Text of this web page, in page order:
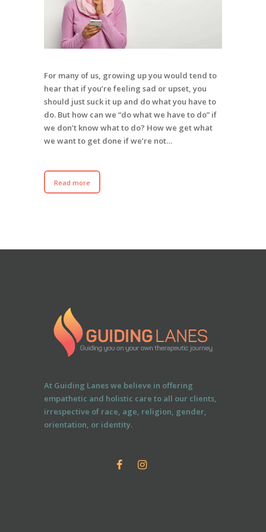
For many of us, growing up you would tend to
hear that if you’re feeling sad or upset, you
should just suck it up and do what you have to
do. But how can we “do what we have to do” if
we don’t know what to do? How we get what
we want to get done if we’re not…
Read more
At Guiding Lanes we believe in offering
empathetic and holistic care to all our clients,
irrespective of race, age, religion, gender,
orientation, or identity.